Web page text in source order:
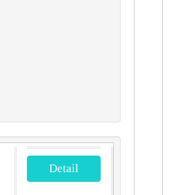
Detail